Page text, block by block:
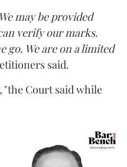
may be provided
verify our marks.
go. We are on a limited
said.
the Court said while